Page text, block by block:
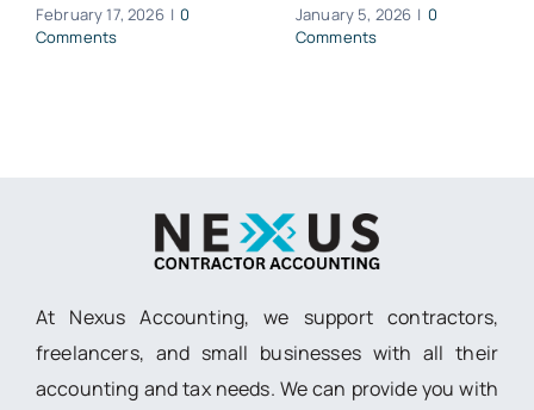
February 17, 2026 | 0
Comments
January 5, 2026 | 0
Comments
At Nexus Accounting, we support contractors,
freelancers, and small businesses with all their
accounting and tax needs. We can provide you with